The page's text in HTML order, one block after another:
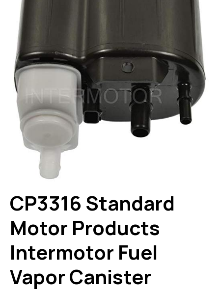
CP3316 Standard
Motor Products
Intermotor Fuel
Vapor Canister